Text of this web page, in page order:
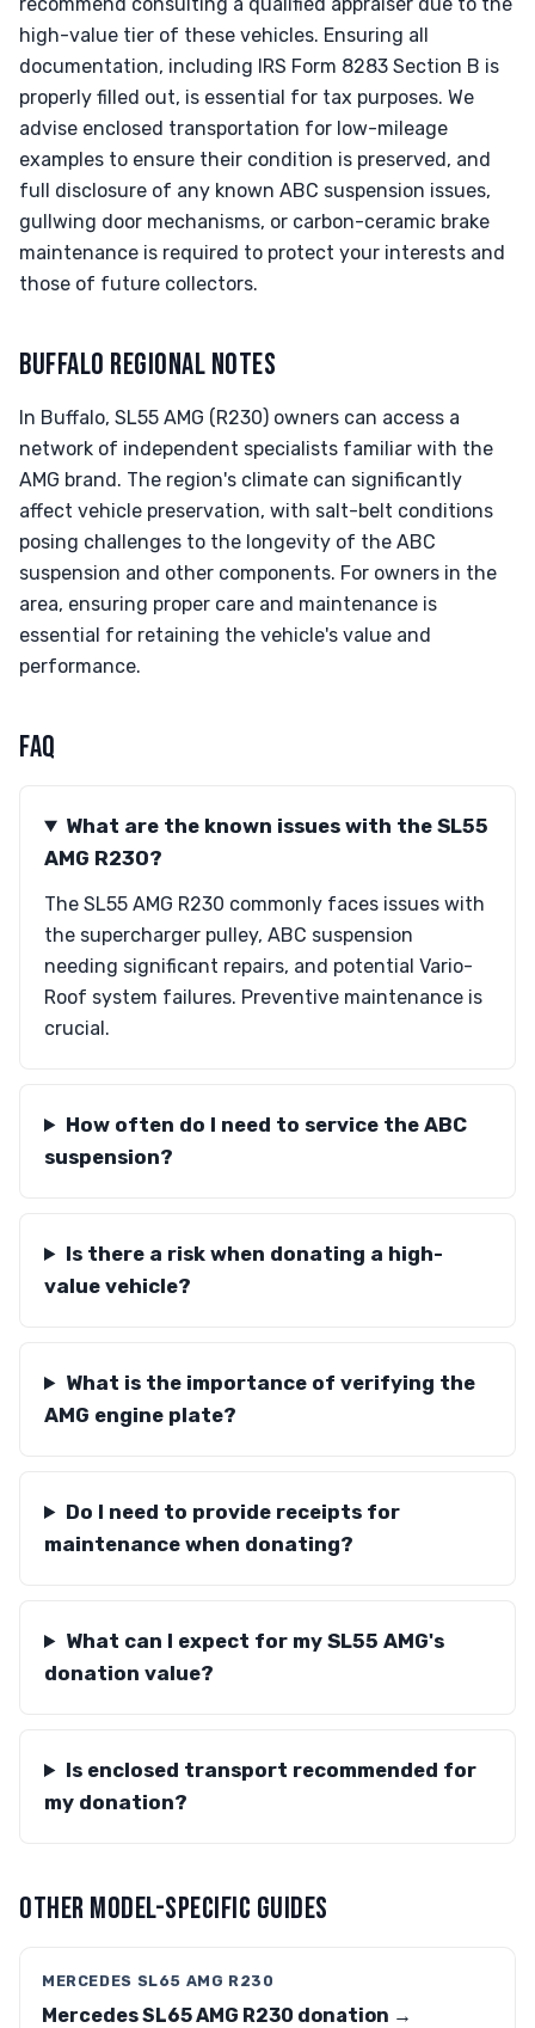
high-value tier of these vehicles. Ensuring all
documentation, including IRS Form 8283 Section B is
properly filled out, is essential for tax purposes. We
advise enclosed transportation for low-mileage
examples to ensure their condition is preserved, and
full disclosure of any known ABC suspension issues,
gullwing door mechanisms, or carbon-ceramic brake
maintenance is required to protect your interests and
those of future collectors.
BUFFALO REGIONAL NOTES
In Buffalo, SL55 AMG (R230) owners can access a
network of independent specialists familiar with the
AMG brand. The region's climate can significantly
affect vehicle preservation, with salt-belt conditions
posing challenges to the longevity of the ABC
suspension and other components. For owners in the
area, ensuring proper care and maintenance is
essential for retaining the vehicle's value and
performance.
FAQ
What are the known issues with the SL55
AMG R230?
The SL55 AMG R230 commonly faces issues with
the supercharger pulley, ABC suspension
needing significant repairs, and potential Vario-
Roof system failures. Preventive maintenance is
crucial.
How often do I need to service the ABC
suspension?
Is there a risk when donating a high-
value vehicle?
What is the importance of verifying the
AMG engine plate?
Do I need to provide receipts for
maintenance when donating?
What can I expect for my SL55 AMG's
donation value?
Is enclosed transport recommended for
my donation?
OTHER MODEL-SPECIFIC GUIDES
MERCEDES SL65 AMG R230
Mercedes SL65 AMG R230 donation →